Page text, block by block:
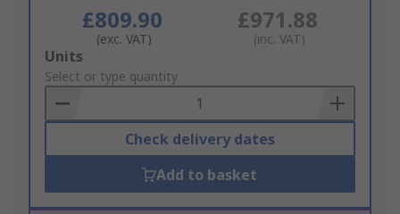
£809.90
(exc. VAT)
£971.88
(inc. VAT)
Add
to
Basket
Units
Select or type quantity
Check delivery dates
Add to basket